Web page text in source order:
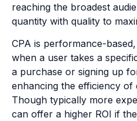
reaching the broadest
quantity with quality to
CPA is performance-
when a user takes a
a purchase or signing up
enhancing the efficiency of
Though typically more
can offer a higher ROI if